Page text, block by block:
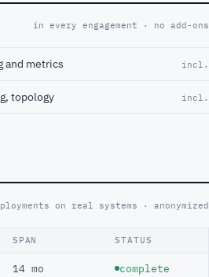
in every engagement · no add-ons
and metrics incl.
topology incl.
on real systems · anonymized
SPAN STATUS
14 mo complete